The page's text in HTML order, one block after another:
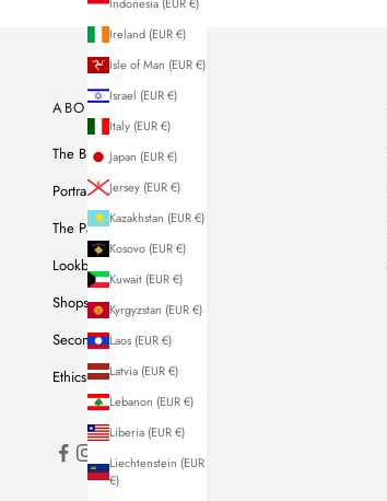
Ireland (EUR €)
Isle of Man (EUR €)
Israel (EUR €)
Italy (EUR €)
Japan (EUR €)
Jersey (EUR €)
Kazakhstan (EUR €)
Kosovo (EUR €)
Kuwait (EUR €)
Kyrgyzstan (EUR €)
Laos (EUR €)
Latvia (EUR €)
Lebanon (EUR €)
Liberia (EUR €)
Liechtenstein (EUR
€)
ABOUT US
The Brand
Portrait of Ines
The Parisian Workshop
Lookbook
Shops
Second Hand
Ethics & Commitments